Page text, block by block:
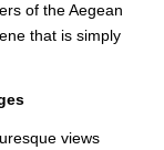
of the Aegean
that is simply
views